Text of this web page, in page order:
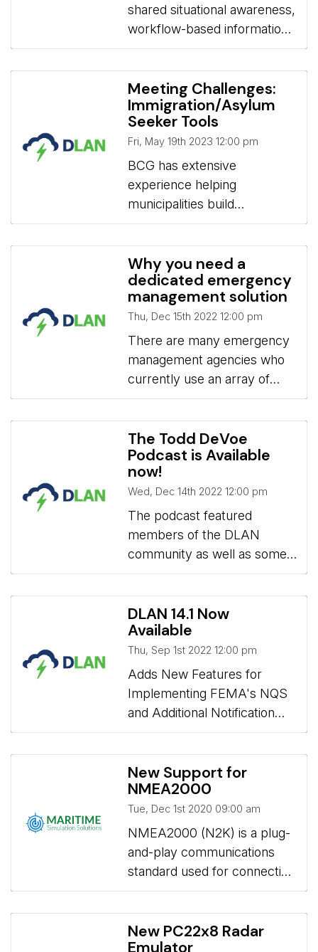
Engagement & Sales
shared situational awareness,
workflow-based information
management, and real-time
communication for H5N1
Avian Influenza tracking,
preparedness, response, and
mitigation
Meeting Challenges:
Immigration/Asylum
Seeker Tools
Fri, May 19th 2023 12:00 pm
BCG has extensive
experience helping
municipalities build
workflows to manage the
actively changing Asylum
Seeker Mission needs such
as Housing, Tracking
Needed/Provided Services,
and Relocation.
Why you need a
dedicated emergency
management solution
Thu, Dec 15th 2022 12:00 pm
There are many emergency
management agencies who
currently use an array of
different apps designed for
normal office operations for
their emergency operations.
However, a dedicated
solution is an important
investment that will improve
an emergency response and
simplify your day-to-day
operations.
The Todd DeVoe
Podcast is Available
now!
Wed, Dec 14th 2022 12:00 pm
The podcast featured
members of the DLAN
community as well as some
BCG staff.
DLAN 14.1 Now
Available
Thu, Sep 1st 2022 12:00 pm
Adds New Features for
Implementing FEMA's NQS
and Additional Notification
Options
New Support for
NMEA2000
Tue, Dec 1st 2020 09:00 am
NMEA2000 (N2K) is a plug-
and-play communications
standard used for connecting
marine sensors and display
units within ships and boats.
New PC22x8 Radar
Emulator